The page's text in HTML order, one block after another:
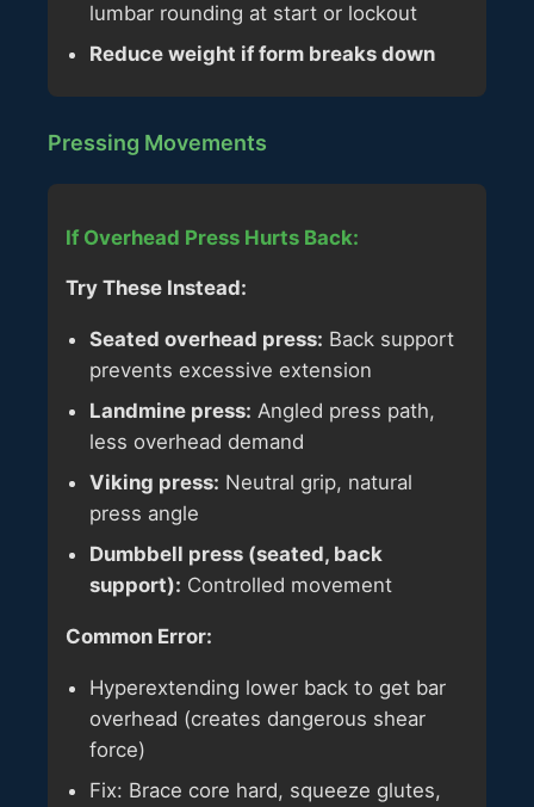
lumbar rounding at start or lockout
Reduce weight if form breaks down
Pressing Movements
If Overhead Press Hurts Back:
Try These Instead:
Seated overhead press: Back support
prevents excessive extension
Landmine press: Angled press path,
less overhead demand
Viking press: Neutral grip, natural
press angle
Dumbbell press (seated, back
support): Controlled movement
Common Error:
Hyperextending lower back to get bar
overhead (creates dangerous shear
force)
Fix: Brace core hard, squeeze glutes,